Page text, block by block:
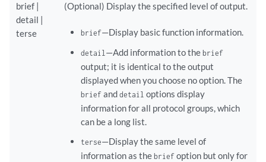
brief |
detail |
terse
(Optional) Display the specified level of output.
brief—Display basic function information.
detail —Add information to thebrief
output; it is identical to the output
displayed when you choose no option. The
brief anddetail options display
information for all protocol groups, which
can be a long list.
terse—Display the same level of
information as thebrief option but only for